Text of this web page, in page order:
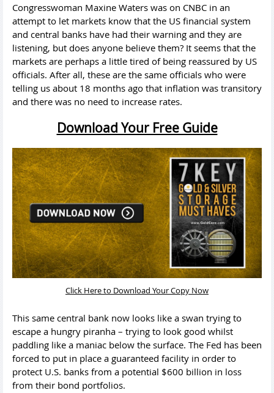
Congresswoman Maxine Waters was on CNBC in an
attempt to let markets know that the US financial system
and central banks have had their warning and they are
listening, but does anyone believe them? It seems that the
markets are perhaps a little tired of being reassured by US
officials. After all, these are the same officials who were
telling us about 18 months ago that inflation was transitory
and there was no need to increase rates.
Download Your Free Guide
Click Here to Download Your Copy Now
This same central bank now looks like a swan trying to
escape a hungry piranha – trying to look good whilst
paddling like a maniac below the surface. The Fed has been
forced to put in place a guaranteed facility in order to
protect U.S. banks from a potential $600 billion in loss
from their bond portfolios.